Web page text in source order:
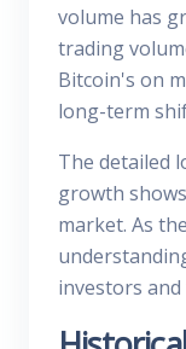
volume has
trading
Bitcoin's on
long-term
The detailed
growth
market. As
investors